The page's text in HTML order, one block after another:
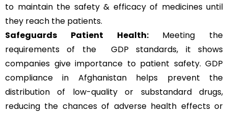
to maintain the safety & efficacy of medicines until
they reach the patients.
Safeguards Patient Health:Meeting the
requirements of the GDP standards, it shows
companies give importance to patient safety. GDP
compliance in Afghanistan helps prevent the
distribution of low-quality or substandard drugs,
reducing the chances of adverse health effects or